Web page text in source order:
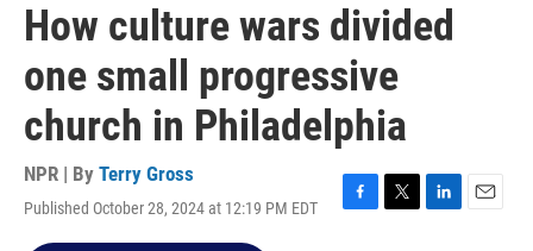
How culture wars divided
one small progressive
church in Philadelphia
NPR | By Terry Gross
Published October 28, 2024 at 12:19 PM EDT
F
T
L
E